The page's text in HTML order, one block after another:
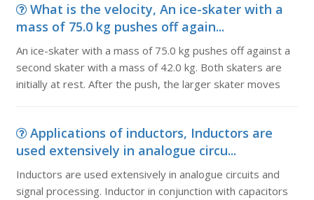
What is the velocity, An ice-skater with a
mass of 75.0 kg pushes off again...
An ice-skater with a mass of 75.0 kg pushes off against a
second skater with a mass of 42.0 kg. Both skaters are
initially at rest. After the push, the larger skater moves
Applications of inductors, Inductors are
used extensively in analogue circu...
Inductors are used extensively in analogue circuits and
signal processing. Inductor in conjunction with capacitors